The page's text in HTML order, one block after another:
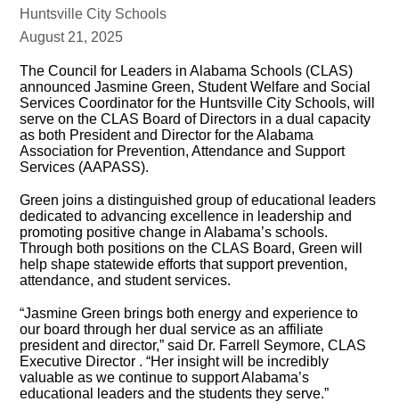
Huntsville City Schools
August 21, 2025
The Council for Leaders in Alabama Schools (CLAS)
announced Jasmine Green, Student Welfare and Social
Services Coordinator for the Huntsville City Schools, will
serve on the CLAS Board of Directors in a dual capacity
as both President and Director for the Alabama
Association for Prevention, Attendance and Support
Services (AAPASS).
Green joins a distinguished group of educational leaders
dedicated to advancing excellence in leadership and
promoting positive change in Alabama’s schools.
Through both positions on the CLAS Board, Green will
help shape statewide efforts that support prevention,
attendance, and student services.
“Jasmine Green brings both energy and experience to
our board through her dual service as an affiliate
president and director,” said Dr. Farrell Seymore, CLAS
Executive Director . “Her insight will be incredibly
valuable as we continue to support Alabama’s
educational leaders and the students they serve.”